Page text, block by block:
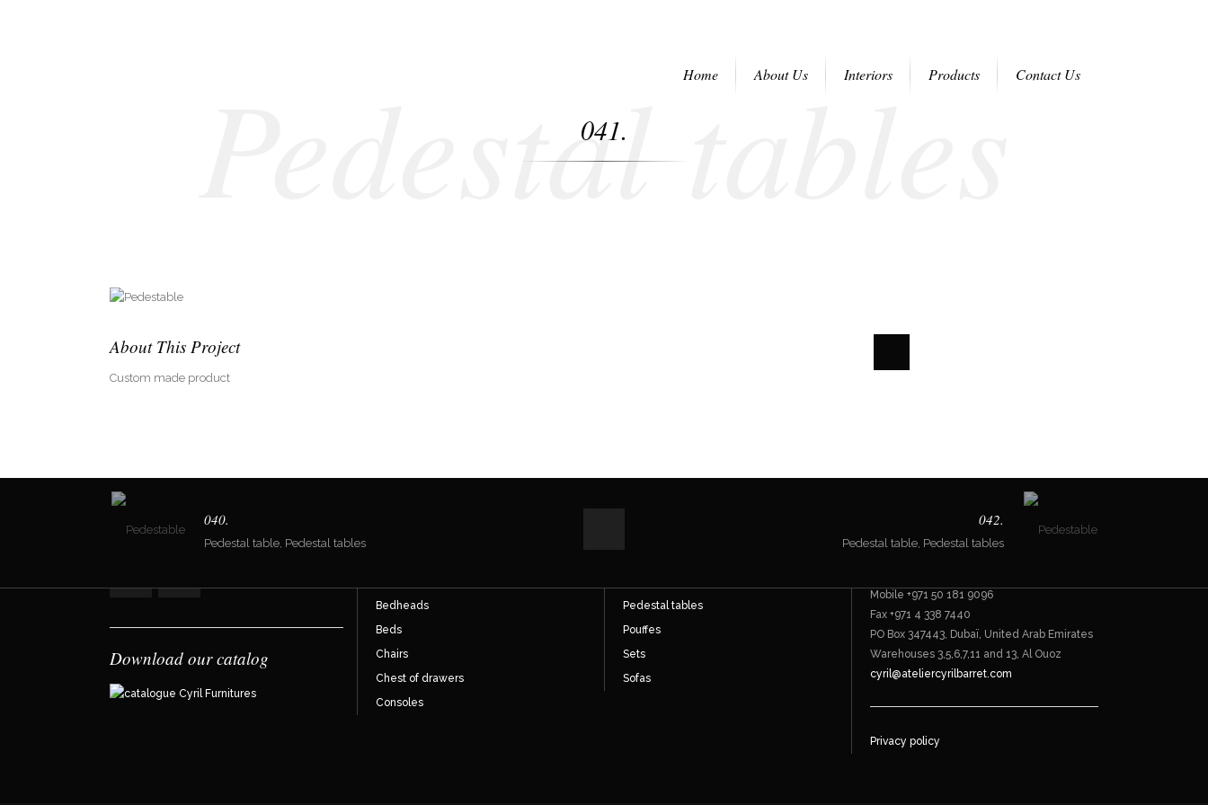
Home About Us Interiors Products Contact Us
Pedestal tables
041.
About This Project
Custom made product
040.
Pedestal table, Pedestal tables
042.
Pedestal table, Pedestal tables
Join the reader community !
Download our catalog
Bedheads
Beds
Chairs
Chest of drawers
Consoles
Pedestal tables
Pouffes
Sets
Sofas
Mobile +971 50 181 9096
Fax +971 4 338 7440
PO Box 347443, Dubaï, United Arab Emirates
Warehouses 3,5,6,7,11 and 13, Al Ouoz
cyril@ateliercyrilbarret.com
Privacy policy